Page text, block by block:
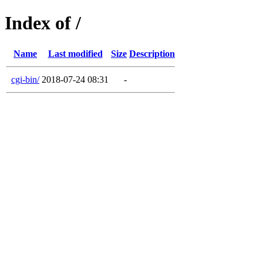
Index of /
Name Last modified Size Description
cgi-bin/ 2018-07-24 08:31 -